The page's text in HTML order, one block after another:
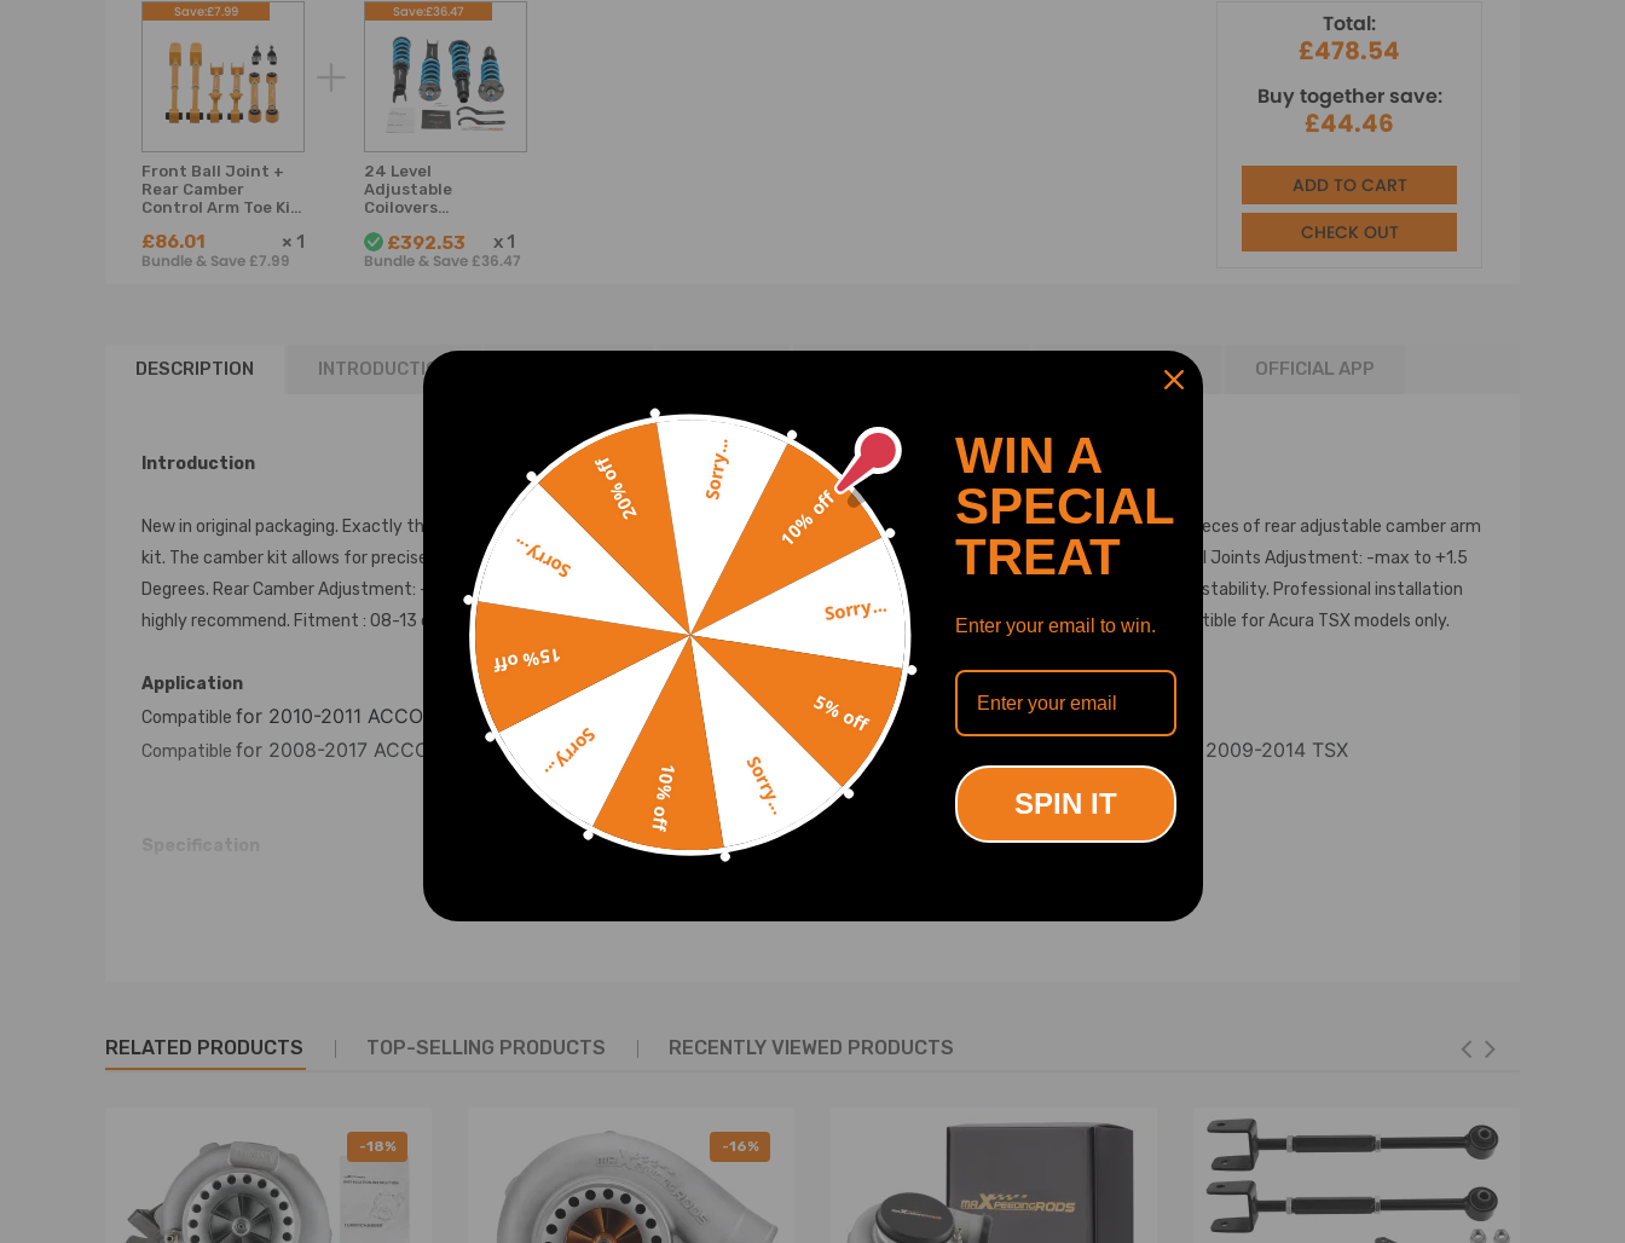
Front Ball Joint +
Rear Camber
Control Arm Toe Kit
Honda Accord
Models 2008-2013
£86.01 × 1
Bundle & Save £7.99
Save:£7.99
24 Level
Adjustable
Coilovers
compatible for
Honda Accord 08-
£392.53 x 1
Bundle & Save £36.47
Save:£36.47 Total:
£478.54
Buy together save:
£44.46
ADD TO CART
CHECK OUT
DESCRIPTION INTRODUCTION INSTALLATION OFFICIAL APP
Introduction
New in original packaging. Exactly the same as shown in the picture! Package will come in 1 pair of front adjustable lower ball joints & 6 pieces of rear adjustable camber arm
kit. The camber kit allows for precise changes when fine tuning suspension alignment angles necessary when racing or drifting. Front Ball Joints Adjustment: -max to +1.5
Degrees. Rear Camber Adjustment: -3.0 to +3.0 Degrees. Rear Toe Adjustment: -1.0 to +1.0 Degree. Eliminates tire wear while improving stability. Professional installation
highly recommend. Fitment : 08-13 compatible for Honda Accord models only. 09-13 compatible for Acura TL models only. 09-13 compatible for Acura TSX models only.
Application
Compatible for 2010-2011 ACCORD CROSSTOUR
Compatible for 2008-2017 ACCORD Compatible for 2012-2015 CROSSTOUR Compatible for 2009-2014 TSX
Specification
Package Dimension: 71*13*12cm
range： Toe Arm：233-270MM Rear lower rearward arms: 415-465MM Rear lower forward arms: 385-415MM
Packag included: Front Ball Joint + Rear Camber Control Arm Toe Kit
Warranty: two years warranty for any manufacturing defect
RELATED PRODUCTS TOP-SELLING PRODUCTS RECENTLY VIEWED PRODUCTS
-18% -16%
10% off
Sorry...
5% off
Sorry...
10% off
Sorry...
15% off
Sorry...
20% off Sorry...
WIN A
SPECIAL
TREAT
Enter your email to win.
SPIN IT